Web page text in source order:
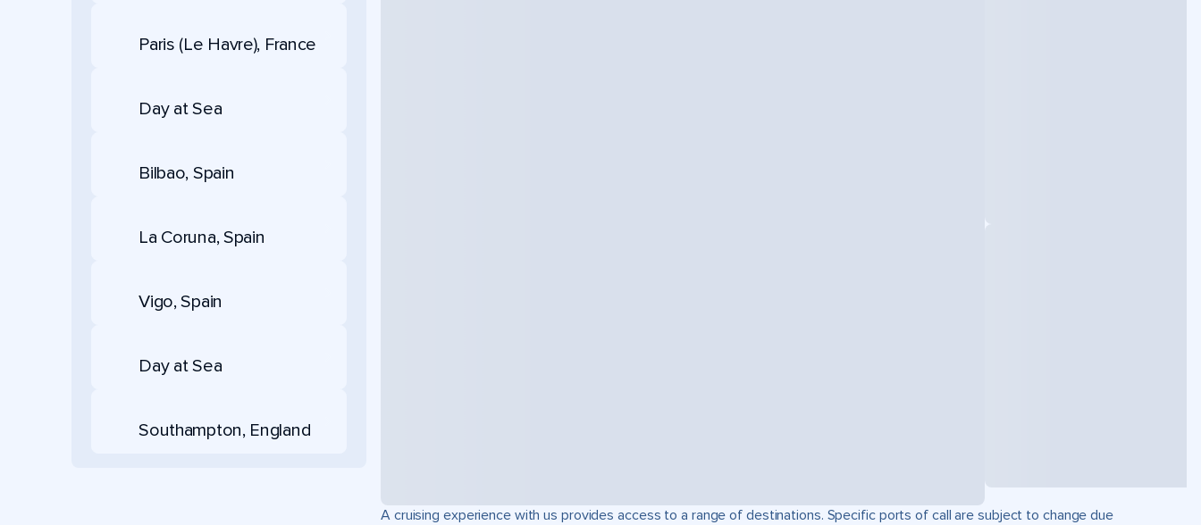
Paris (Le Havre), France
Day at Sea
Bilbao, Spain
La Coruna, Spain
Vigo, Spain
Day at Sea
Southampton, England
A cruising experience with us provides access to a range of destinations. Specific ports of call are subject to change due